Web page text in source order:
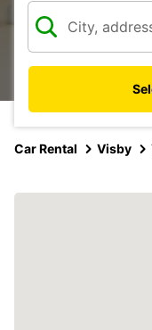
Car Rental Visby